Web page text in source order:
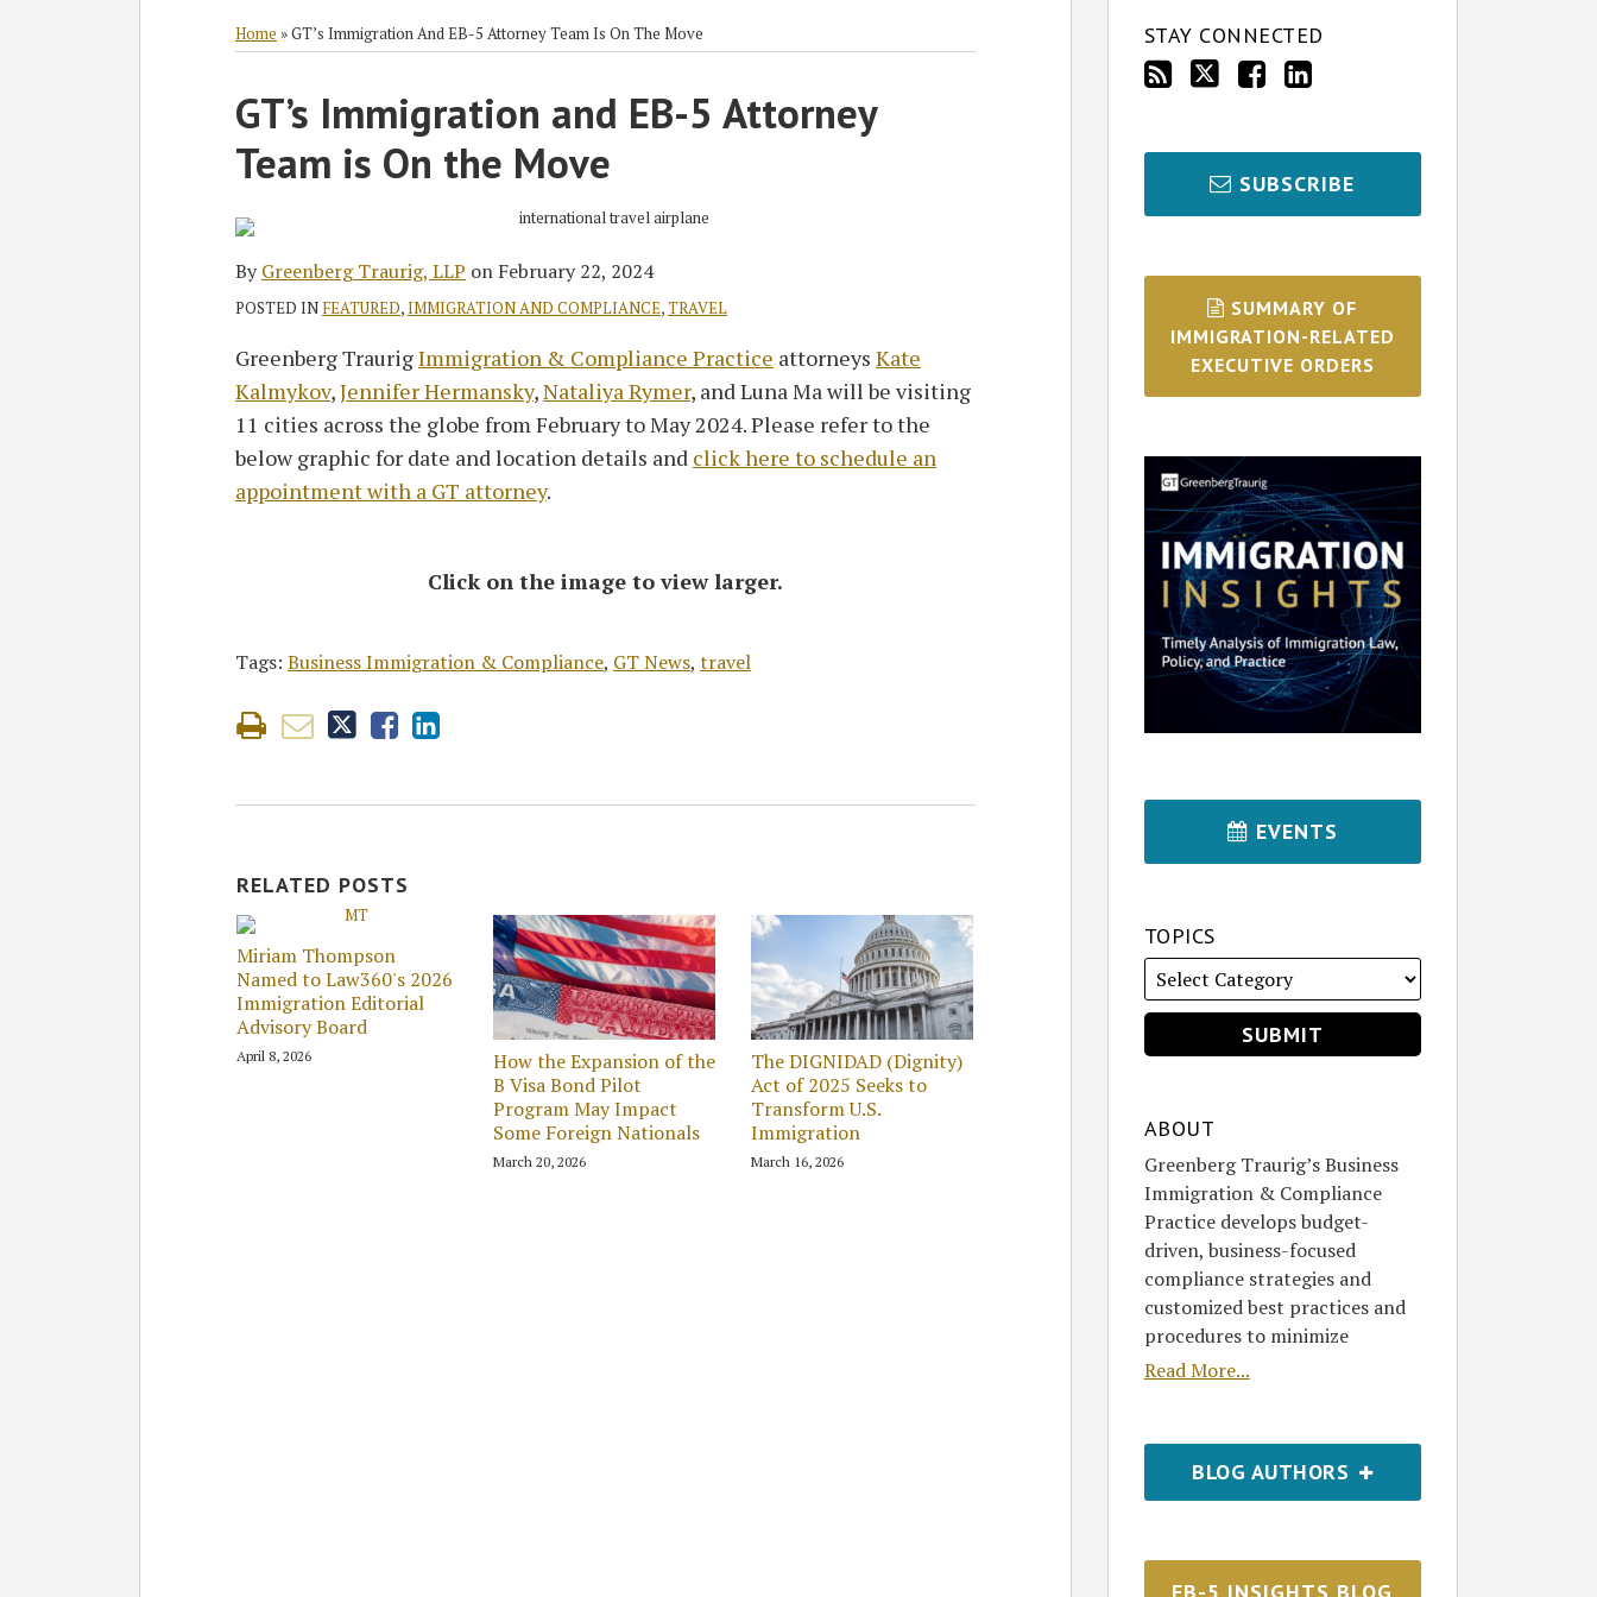
Home »GT’s Immigration And EB-5 Attorney Team Is On The Move
GT’s Immigration and EB-5 Attorney
Team is On the Move
ByGreenberg Traurig, LLP on February 22, 2024
POSTED IN FEATURED,IMMIGRATION AND COMPLIANCE,TRAVEL
Greenberg TraurigImmigration & Compliance Practice attorneys Kate
Kalmykov,Jennifer Hermansky,Nataliya Rymer, and Luna Ma will be visiting
11 cities across the globe from February to May 2024. Please refer to the
below graphic for date and location details and click here to schedule an
appointment with a GT attorney.
Click on the image to view larger.
Tags: Business Immigration & Compliance, GT News, travel
Print:
Email
this
post
Tweet
this
post
Like
this
post
Share
this
post
LinkedIn
RELATED POSTS
Miriam Thompson
Named to Law360's 2026
Immigration Editorial
Advisory Board
April 8, 2026
How the Expansion of the
B Visa Bond Pilot
Program May Impact
Some Foreign Nationals
March 20, 2026
The DIGNIDAD (Dignity)
Act of 2025 Seeks to
Transform U.S.
Immigration
March 16, 2026
STAY CONNECTED
SUBSCRIBE
SUMMARY OF
IMMIGRATION-RELATED
EXECUTIVE ORDERS
EVENTS
TOPICS
ABOUT
Greenberg Traurig’s Business
Immigration & Compliance
Practice develops budget-
driven, business-focused
compliance strategies and
customized best practices and
procedures to minimize
Read More...
BLOG AUTHORS